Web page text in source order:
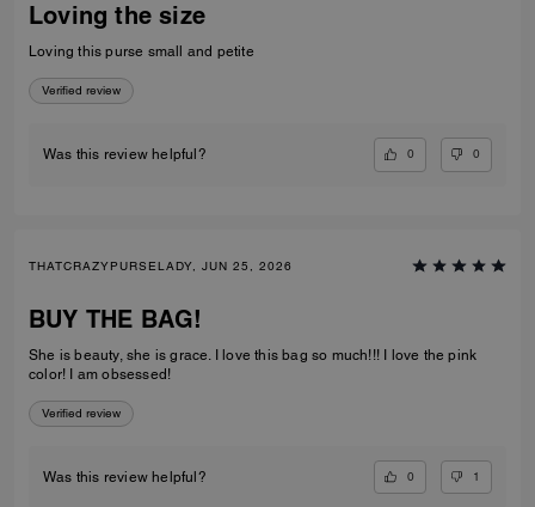
Loving the size
Loving this purse small and petite
Verified review
Was this review helpful? 0 0
THATCRAZYPURSELADY, JUN 25, 2026
BUY THE BAG!
She is beauty, she is grace. I love this bag so much!!! I love the pink
color! I am obsessed!
Verified review
Was this review helpful? 0 1